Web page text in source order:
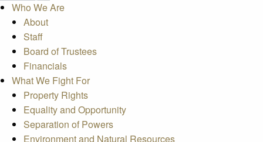
Who We Are
About
Staff
Board of Trustees
Financials
What We Fight For
Property Rights
Equality and Opportunity
Separation of Powers
Environment and Natural Resources